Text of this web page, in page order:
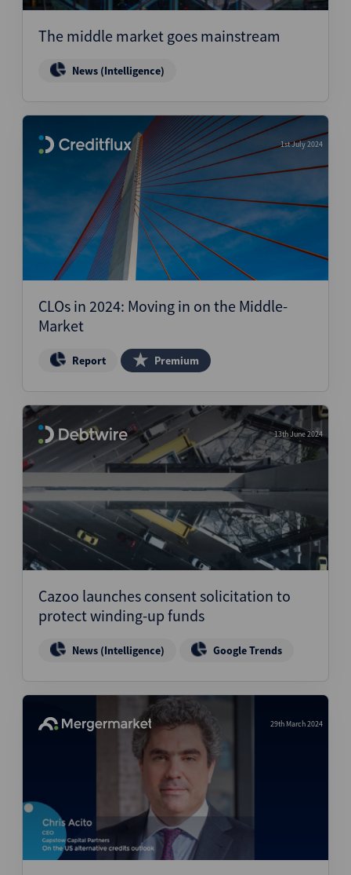
The middle market goes mainstream
News (Intelligence)
1st July 2024
CLOs in 2024: Moving in on the Middle-
Market
Report Premium
13th June 2024
Cazoo launches consent solicitation to
protect winding-up funds
News (Intelligence) Google Trends
29th March 2024